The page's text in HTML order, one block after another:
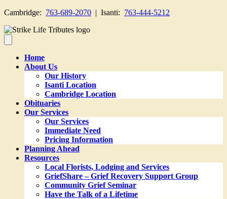
Cambridge: 763-689-2070 | Isanti: 763-444-5212
Home
About Us
Our History
Isanti Location
Cambridge Location
Obituaries
Our Services
Our Services
Immediate Need
Pricing Information
Planning Ahead
Resources
Local Florists, Lodging and Services
GriefShare – Grief Recovery Support Group
Community Grief Seminar
Have the Talk of a Lifetime